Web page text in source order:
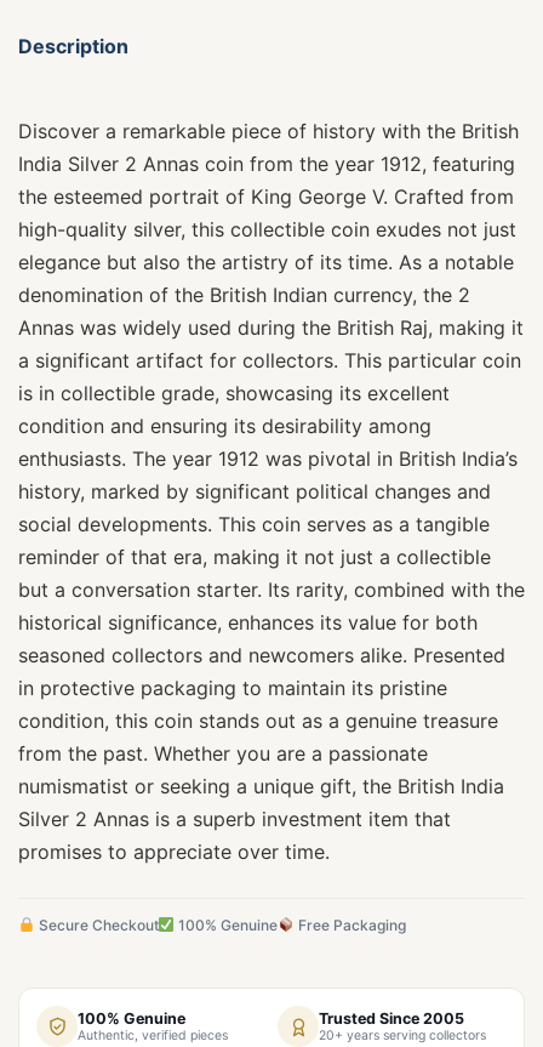
Description
Discover a remarkable piece of history with the British
India Silver 2 Annas coin from the year 1912, featuring
the esteemed portrait of King George V. Crafted from
high-quality silver, this collectible coin exudes not just
elegance but also the artistry of its time. As a notable
denomination of the British Indian currency, the 2
Annas was widely used during the British Raj, making it
a significant artifact for collectors. This particular coin
is in collectible grade, showcasing its excellent
condition and ensuring its desirability among
enthusiasts. The year 1912 was pivotal in British India’s
history, marked by significant political changes and
social developments. This coin serves as a tangible
reminder of that era, making it not just a collectible
but a conversation starter. Its rarity, combined with the
historical significance, enhances its value for both
seasoned collectors and newcomers alike. Presented
in protective packaging to maintain its pristine
condition, this coin stands out as a genuine treasure
from the past. Whether you are a passionate
numismatist or seeking a unique gift, the British India
Silver 2 Annas is a superb investment item that
promises to appreciate over time.
Secure Checkout 100% Genuine Free Packaging
100% Genuine
Authentic, verified pieces
Trusted Since 2005
20+ years serving collectors